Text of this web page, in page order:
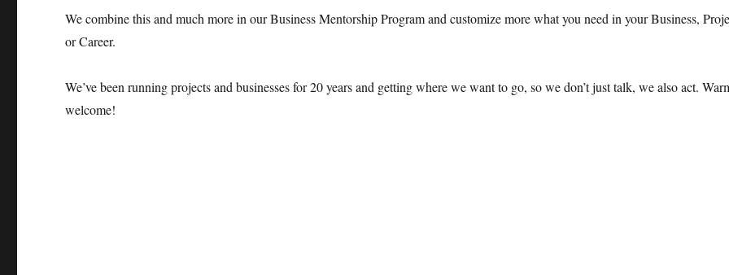
We combine this and much more in our Business Mentorship Program and customize more what you need in your Business,
or Career.
We’ve been running projects and businesses for 20 years and getting where we want to go, so we don’t just talk, we also act.
welcome!